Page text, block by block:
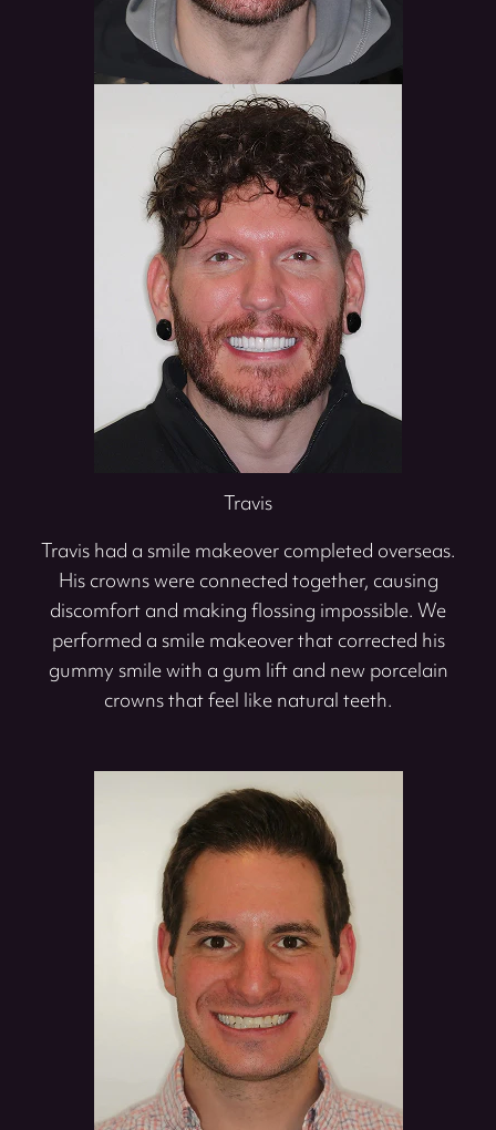
Travis
Travis had a smile makeover completed overseas.
His crowns were connected together, causing
discomfort and making flossing impossible. We
performed a smile makeover that corrected his
gummy smile with a gum lift and new porcelain
crowns that feel like natural teeth.